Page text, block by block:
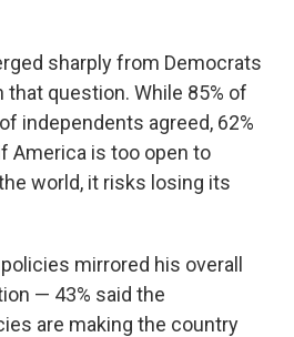
sharply from Democrats
that question. While 85% of
independents agreed, 62%
America is too open to
world, it risks losing its
mirrored his overall
— 43% said the
are making the country